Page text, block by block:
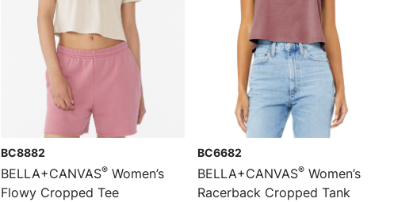
BC8882
BELLA+CANVAS® Women’s
Flowy Cropped Tee
BC6682
BELLA+CANVAS® Women’s
Racerback Cropped Tank